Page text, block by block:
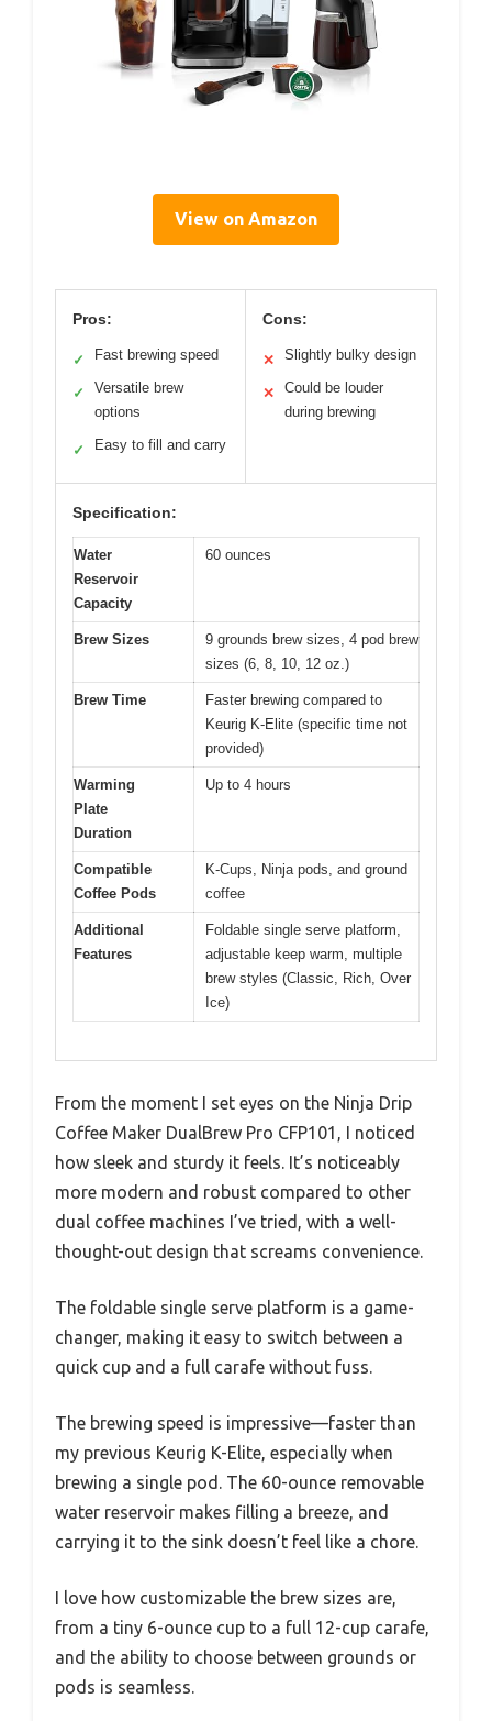
View on Amazon
Pros:
✓ Fast brewing speed
✓
Versatile brew
options
✓ Easy to fill and carry
Cons:
✕ Slightly bulky design
✕
Could be louder
during brewing
Specification:
Water
Reservoir
Capacity
60 ounces
Brew Sizes
9 grounds brew sizes, 4 pod brew
sizes (6, 8, 10, 12 oz.)
Brew Time
Faster brewing compared to
Keurig K-Elite (specific time not
provided)
Warming
Plate
Duration
Up to 4 hours
Compatible
Coffee Pods
K-Cups, Ninja pods, and ground
coffee
Additional
Features
Foldable single serve platform,
adjustable keep warm, multiple
brew styles (Classic, Rich, Over
Ice)
From the moment I set eyes on the Ninja Drip
Coffee Maker DualBrew Pro CFP101, I noticed
how sleek and sturdy it feels. It’s noticeably
more modern and robust compared to other
dual coffee machines I’ve tried, with a well-
thought-out design that screams convenience.
The foldable single serve platform is a game-
changer, making it easy to switch between a
quick cup and a full carafe without fuss.
The brewing speed is impressive—faster than
my previous Keurig K-Elite, especially when
brewing a single pod. The 60-ounce removable
water reservoir makes filling a breeze, and
carrying it to the sink doesn’t feel like a chore.
I love how customizable the brew sizes are,
from a tiny 6-ounce cup to a full 12-cup carafe,
and the ability to choose between grounds or
pods is seamless.